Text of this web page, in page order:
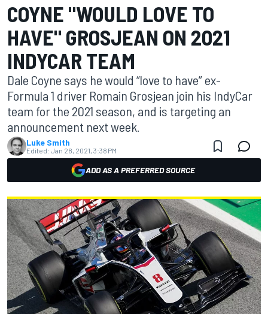
COYNE "WOULD LOVE TO
HAVE" GROSJEAN ON 2021
INDYCAR TEAM
Dale Coyne says he would “love to have” ex-
Formula 1 driver Romain Grosjean join his IndyCar
team for the 2021 season, and is targeting an
announcement next week.
Luke Smith
Edited: Jan 28, 2021, 3:38 PM
ADD AS A PREFERRED SOURCE